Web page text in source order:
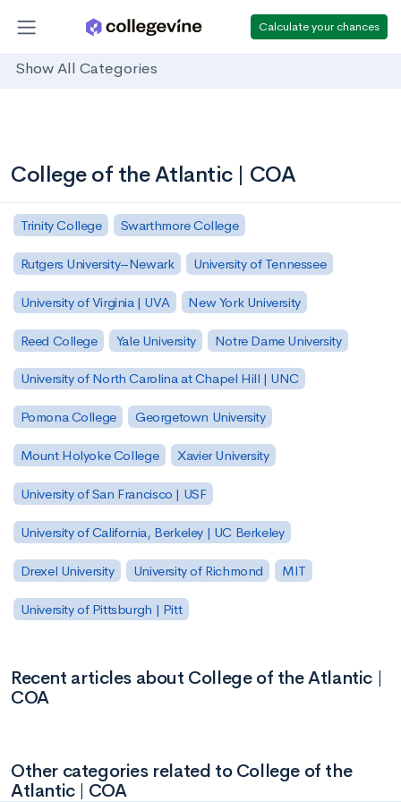
Calculate your chances
Show All Categories
College of the Atlantic | COA
Trinity College Swarthmore College
Rutgers University–Newark University of Tennessee
University of Virginia | UVA New York University
Reed College Yale University Notre Dame University
University of North Carolina at Chapel Hill | UNC
Pomona College Georgetown University
Mount Holyoke College Xavier University
University of San Francisco | USF
University of California, Berkeley | UC Berkeley
Drexel University University of Richmond MIT
University of Pittsburgh | Pitt
Recent articles about College of the Atlantic |
COA
Other categories related to College of the
Atlantic | COA